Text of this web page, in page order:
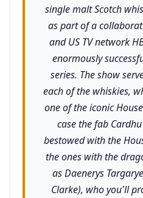
single malt Scotch
as part of a
and US TV network
enormously
series. The show
each of the whiskies,
one of the iconic
case the fab
bestowed with the
the ones with the
as Daenerys
Clarke), who you'll